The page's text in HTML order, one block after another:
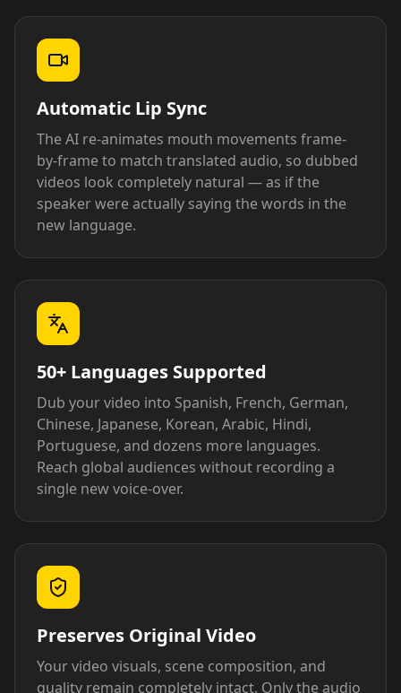
Automatic Lip Sync
The AI re-animates mouth movements frame-
by-frame to match translated audio, so dubbed
videos look completely natural — as if the
speaker were actually saying the words in the
new language.
50+ Languages Supported
Dub your video into Spanish, French, German,
Chinese, Japanese, Korean, Arabic, Hindi,
Portuguese, and dozens more languages.
Reach global audiences without recording a
single new voice-over.
Preserves Original Video
Your video visuals, scene composition, and
quality remain completely intact. Only the audio